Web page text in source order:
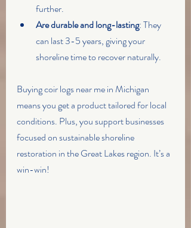
further.
Are durable and long-lasting: They
can last 3-5 years, giving your
shoreline time to recover naturally.
Buying coir logs near me in Michigan
means you get a product tailored for local
conditions. Plus, you support businesses
focused on sustainable shoreline
restoration in the Great Lakes region. It’s a
win-win!